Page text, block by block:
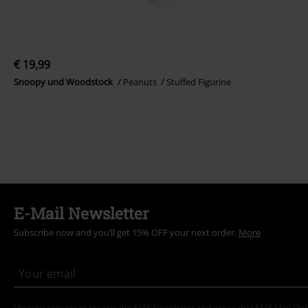
€ 19,99
Snoopy und Woodstock Peanuts Stuffed Figurine
E-Mail Newsletter
Subscribe now and you’ll get 15% OFF your next order. More